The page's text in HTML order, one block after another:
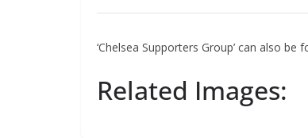
‘Chelsea Supporters Group’ can also be
Related Images: